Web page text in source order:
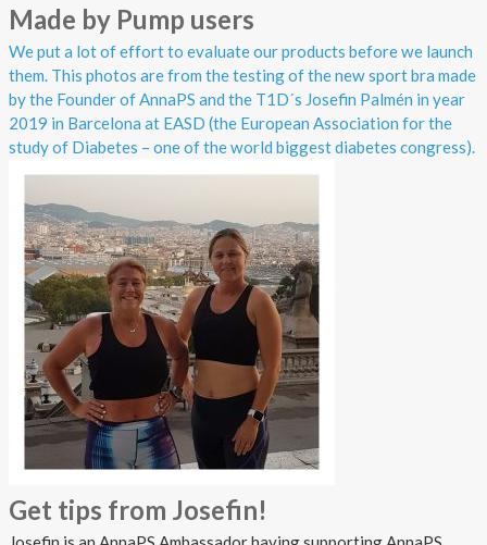
Made by Pump users
We put a lot of effort to evaluate our products before we launch
them. This photos are from the testing of the new sport bra made
by the Founder of AnnaPS and the T1D´s Josefin Palmén in year
2019 in Barcelona at EASD (the European Association for the
study of Diabetes – one of the world biggest diabetes congress).
Get tips from Josefin!